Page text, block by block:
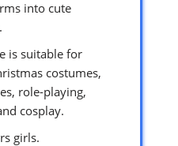
into cute
is suitable for
costumes,
role-playing,
cosplay.
girls.